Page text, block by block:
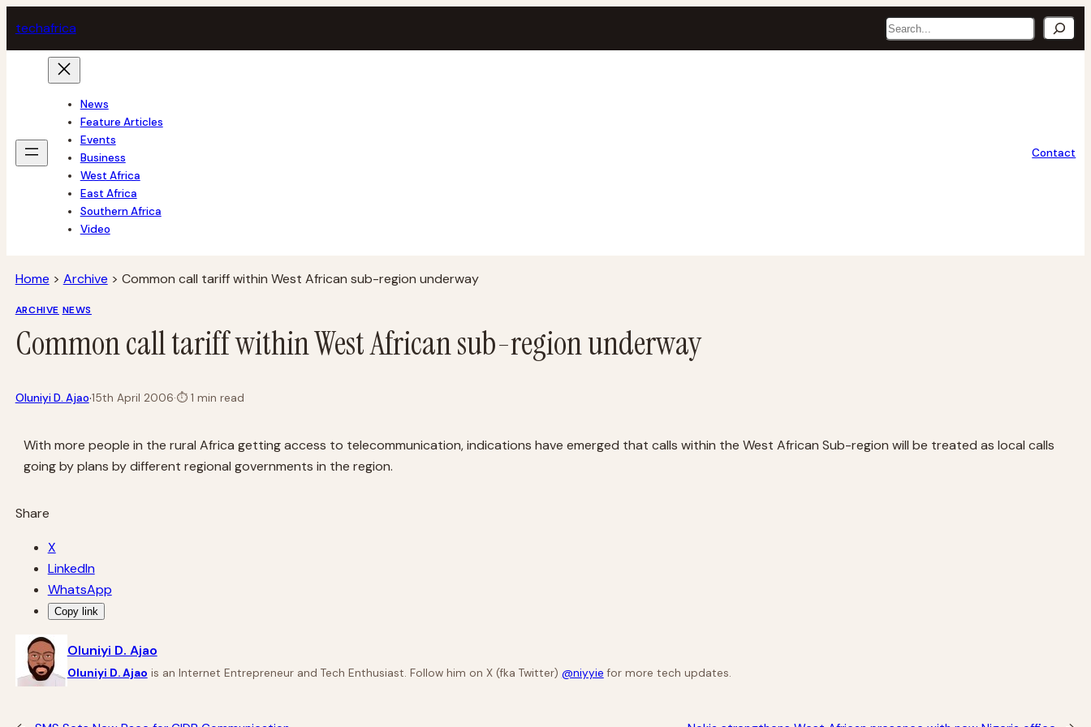
to
content
techafrica Search
News
Feature Articles
Events
Business
West Africa
East Africa
Southern Africa
Video
Contact
Home > Archive > Common call tariff within West African sub-region underway
ARCHIVE NEWS
Common call tariff within West African sub-region underway
Oluniyi D. Ajao·15th April 2006·⏱1 min read
With more people in the rural Africa getting access to telecommunication, indications have emerged that calls within the West African Sub-region will be treated as local calls
going by plans by different regional governments in the region.
Share
X
LinkedIn
WhatsApp
Copy link
Oluniyi D. Ajao
Oluniyi D. Ajao is an Internet Entrepreneur and Tech Enthusiast. Follow him on X (fka Twitter) @niyyie for more tech updates.